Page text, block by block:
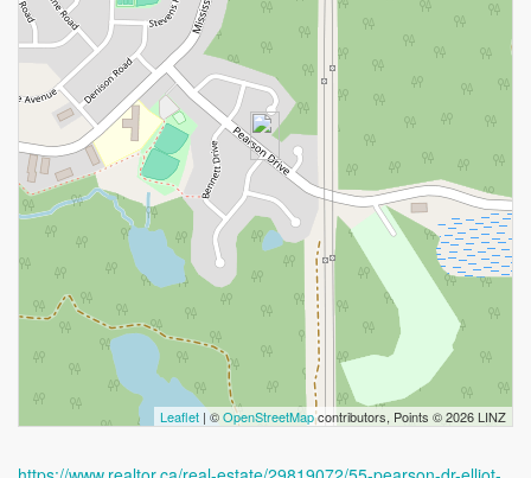
Leaflet | ©OpenStreetMapcontributors, Points © 2026 LINZ